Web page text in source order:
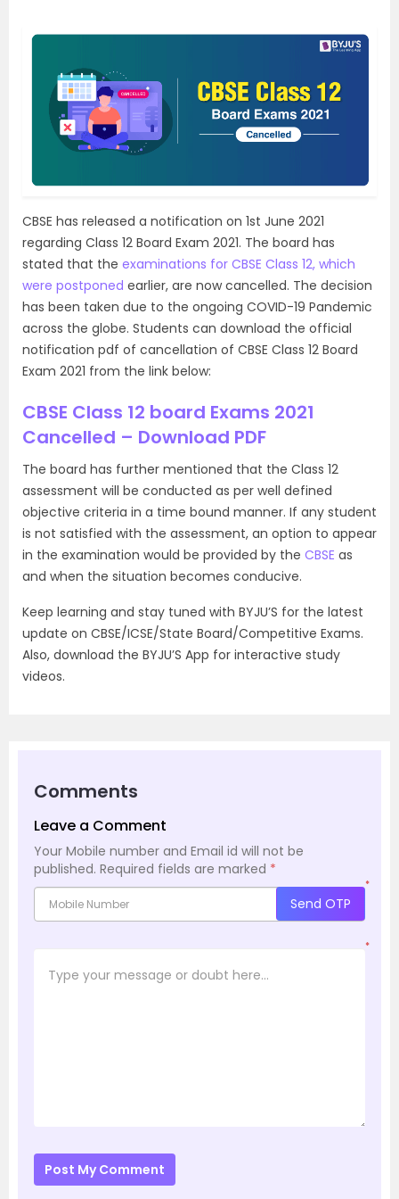
CBSE has released a notification on 1st June 2021
regarding Class 12 Board Exam 2021. The board has
stated that the examinations for CBSE Class 12, which
were postponed earlier, are now cancelled. The decision
has been taken due to the ongoing COVID-19 Pandemic
across the globe. Students can download the official
notification pdf of cancellation of CBSE Class 12 Board
Exam 2021 from the link below:
CBSE Class 12 board Exams 2021
Cancelled – Download PDF
The board has further mentioned that the Class 12
assessment will be conducted as per well defined
objective criteria in a time bound manner. If any student
is not satisfied with the assessment, an option to appear
in the examination would be provided by the CBSE as
and when the situation becomes conducive.
Keep learning and stay tuned with BYJU’S for the latest
update on CBSE/ICSE/State Board/Competitive Exams.
Also, download the BYJU’S App for interactive study
videos.
Comments
Leave a Comment
Your Mobile number and Email id will not be
published. Required fields are marked *
*
Send OTP
*
Post My Comment